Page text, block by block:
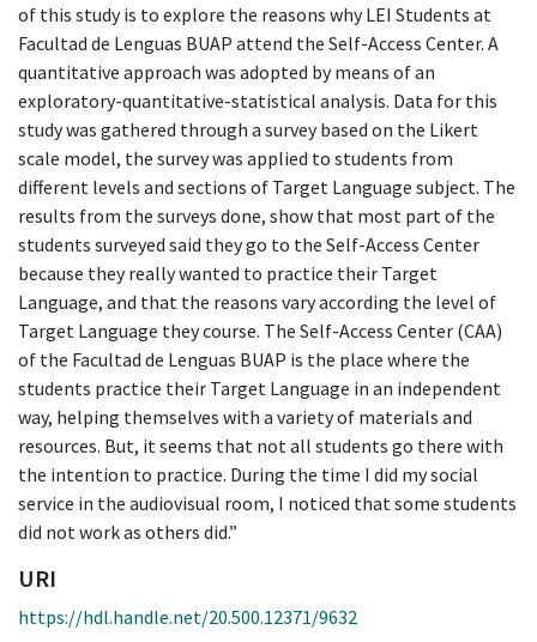
of this study is to explore the reasons why LEI Students at
Facultad de Lenguas BUAP attend the Self-Access Center. A
quantitative approach was adopted by means of an
exploratory-quantitative-statistical analysis. Data for this
study was gathered through a survey based on the Likert
scale model, the survey was applied to students from
different levels and sections of Target Language subject. The
results from the surveys done, show that most part of the
students surveyed said they go to the Self-Access Center
because they really wanted to practice their Target
Language, and that the reasons vary according the level of
Target Language they course. The Self-Access Center (CAA)
of the Facultad de Lenguas BUAP is the place where the
students practice their Target Language in an independent
way, helping themselves with a variety of materials and
resources. But, it seems that not all students go there with
the intention to practice. During the time I did my social
service in the audiovisual room, I noticed that some students
did not work as others did.”
URI
https://hdl.handle.net/20.500.12371/9632